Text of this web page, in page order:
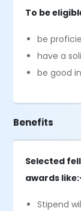
To be
be
have a
be good
Benefits
Selected
awards
Stipend